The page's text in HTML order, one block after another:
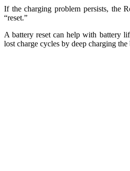
If the charging problem persists, the
“reset.”
A battery reset can help with battery
lost charge cycles by deep charging